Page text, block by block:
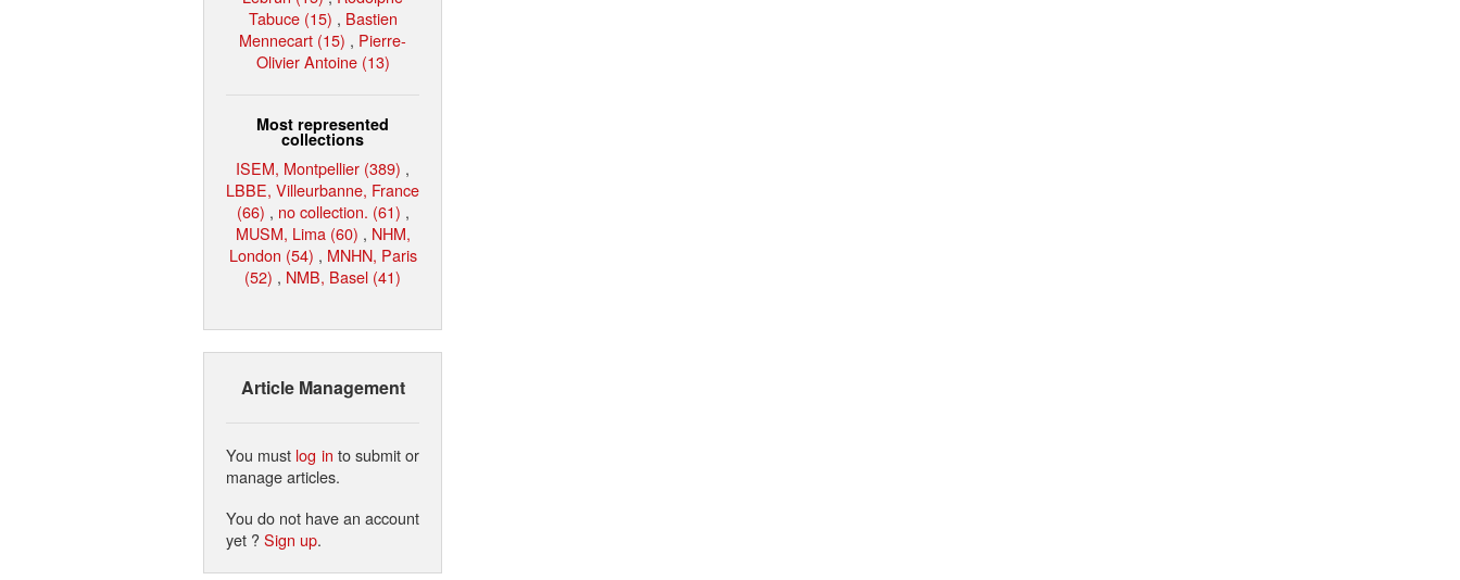
Tabuce (15) , Bastien
Mennecart (15) , Pierre-
Olivier Antoine (13)
Most represented
collections
ISEM, Montpellier (389) ,
LBBE, Villeurbanne, France
(66) , no collection. (61) ,
MUSM, Lima (60) , NHM,
London (54) , MNHN, Paris
(52) , NMB, Basel (41)
Article Management
You must log in to submit or
manage articles.
You do not have an account
yet ?Sign up.